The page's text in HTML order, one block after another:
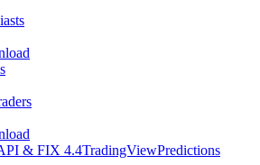
& FIX 4.4TradingViewPredictions